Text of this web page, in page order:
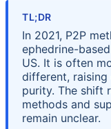
TL;DR
In 2021, P2P
ephedrine-
US. It is often
different,
purity. The shift
methods and
remain unclear.